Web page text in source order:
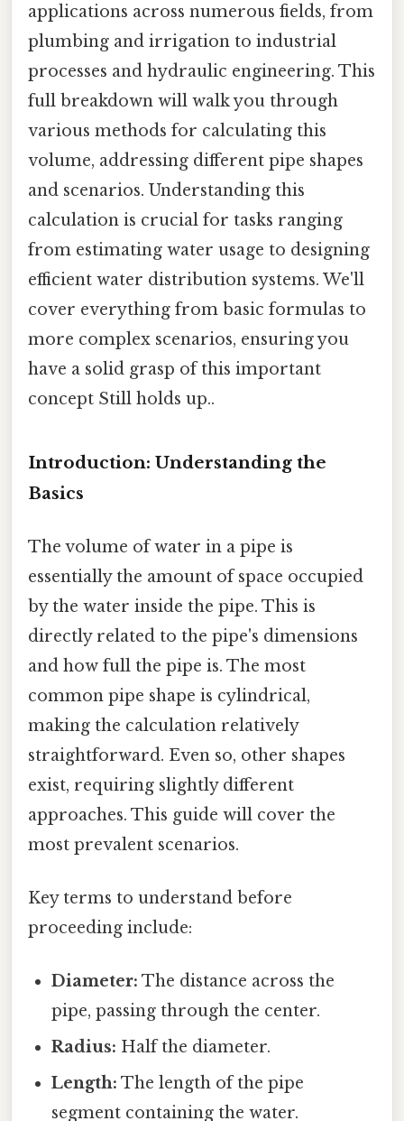
applications across numerous fields, from
plumbing and irrigation to industrial
processes and hydraulic engineering. This
full breakdown will walk you through
various methods for calculating this
volume, addressing different pipe shapes
and scenarios. Understanding this
calculation is crucial for tasks ranging
from estimating water usage to designing
efficient water distribution systems. We'll
cover everything from basic formulas to
more complex scenarios, ensuring you
have a solid grasp of this important
concept Still holds up..
Introduction: Understanding the
Basics
The volume of water in a pipe is
essentially the amount of space occupied
by the water inside the pipe. This is
directly related to the pipe's dimensions
and how full the pipe is. The most
common pipe shape is cylindrical,
making the calculation relatively
straightforward. Even so, other shapes
exist, requiring slightly different
approaches. This guide will cover the
most prevalent scenarios.
Key terms to understand before
proceeding include:
Diameter: The distance across the
pipe, passing through the center.
Radius: Half the diameter.
Length: The length of the pipe
segment containing the water.